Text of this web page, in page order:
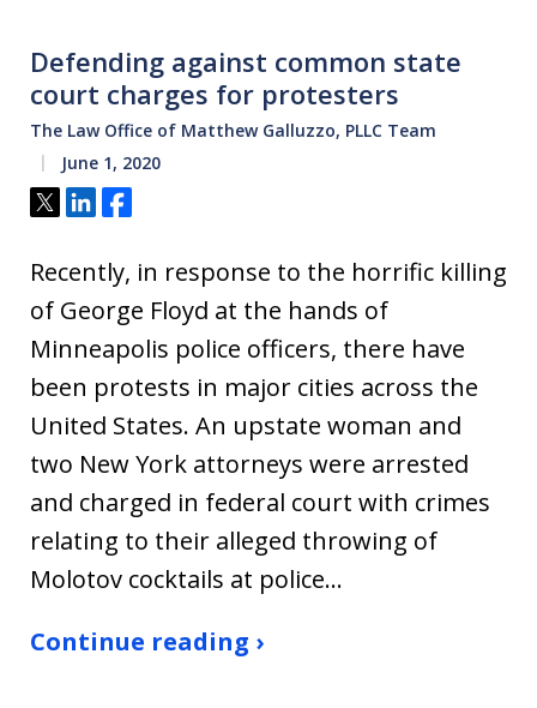
Defending against common state
court charges for protesters
The Law Office of Matthew Galluzzo, PLLC Team
June 1, 2020
Tweet
ShareShare
Recently, in response to the horrific killing
of George Floyd at the hands of
Minneapolis police officers, there have
been protests in major cities across the
United States. An upstate woman and
two New York attorneys were arrested
and charged in federal court with crimes
relating to their alleged throwing of
Molotov cocktails at police…
Continue reading ›